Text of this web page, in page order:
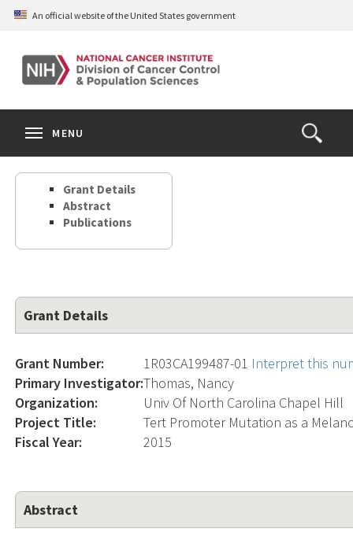
Skip
content
An official website of the United States government
Open
the
Search
MENU
Grant Details
Abstract
Publications
Grant Details
Grant Number: 1R03CA199487-01 Interpret this
Primary Investigator:Thomas, Nancy
Organization:
Univ Of North Carolina Chapel Hill
Project Title:
Tert Promoter Mutation as a
Fiscal Year:
2015
Abstract